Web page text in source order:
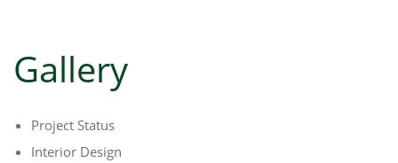
Gallery
Project Status
Interior Design